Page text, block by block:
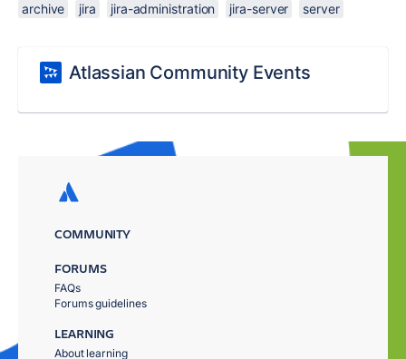
archive jira jira-administration jira-server server
Atlassian Community Events
COMMUNITY
FORUMS
FAQs
Forums guidelines
LEARNING
About learning